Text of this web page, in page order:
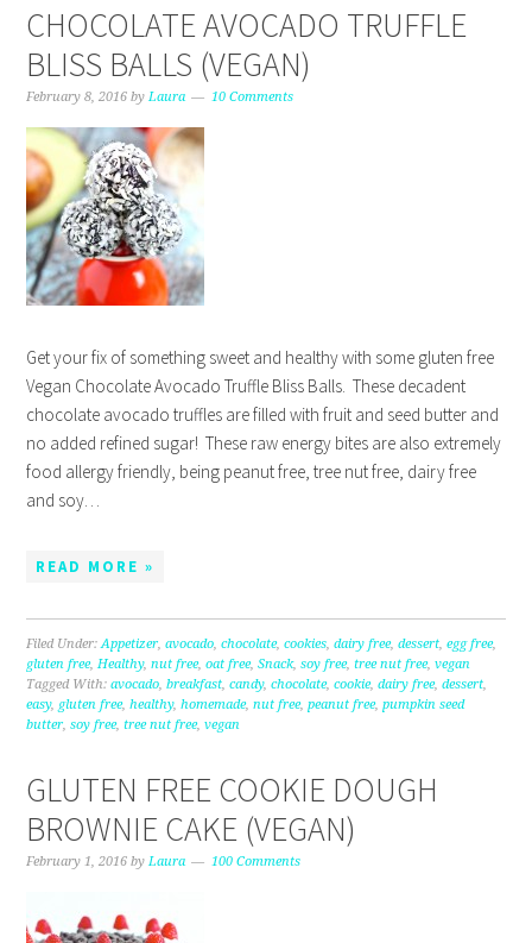
CHOCOLATE AVOCADO TRUFFLE
BLISS BALLS (VEGAN)
February 8, 2016 byLaura 10 Comments
Get your fix of something sweet and healthy with some gluten free
Vegan Chocolate Avocado Truffle Bliss Balls. These decadent
chocolate avocado truffles are filled with fruit and seed butter and
no added refined sugar! These raw energy bites are also extremely
food allergy friendly, being peanut free, tree nut free, dairy free
and soy…
READ MORE »
Filed Under:Appetizer,avocado,chocolate,cookies,dairy free,dessert,egg free,
gluten free,Healthy,nut free,oat free,Snack,soy free,tree nut free,vegan
Tagged With:avocado,breakfast,candy,chocolate,cookie,dairy free,dessert,
easy, gluten free,healthy,homemade,nut free,peanut free,pumpkin seed
butter,soy free,tree nut free,vegan
GLUTEN FREE COOKIE DOUGH
BROWNIE CAKE (VEGAN)
February 1, 2016 byLaura 100 Comments